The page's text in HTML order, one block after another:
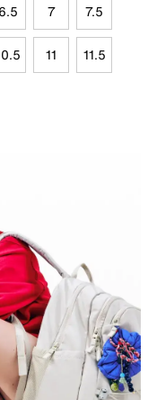
6.5 7 7.5
11 11.5